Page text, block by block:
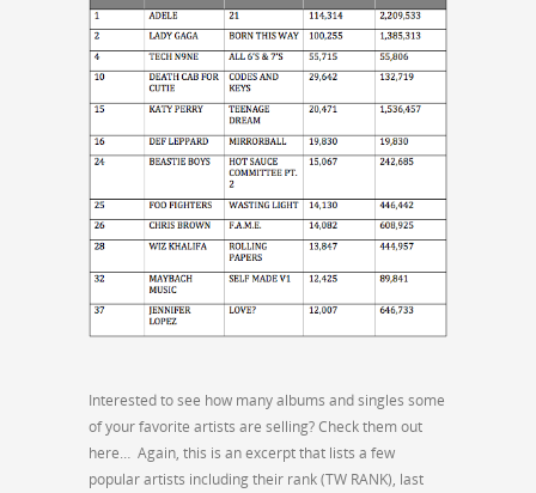
Interested to see how many albums and singles some
of your favorite artists are selling? Check them out
here… Again, this is an excerpt that lists a few
popular artists including their rank (TW RANK), last